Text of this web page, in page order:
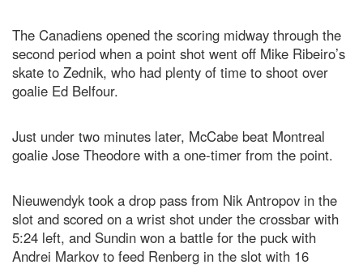
The Canadiens opened the scoring midway through the
second period when a point shot went off Mike Ribeiro’s
skate to Zednik, who had plenty of time to shoot over
goalie Ed Belfour.
Just under two minutes later, McCabe beat Montreal
goalie Jose Theodore with a one-timer from the point.
Nieuwendyk took a drop pass from Nik Antropov in the
slot and scored on a wrist shot under the crossbar with
5:24 left, and Sundin won a battle for the puck with
Andrei Markov to feed Renberg in the slot with 16